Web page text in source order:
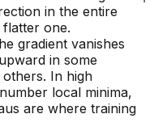
in the entire
one.
gradient vanishes
in some
In high
local minima,
are where training